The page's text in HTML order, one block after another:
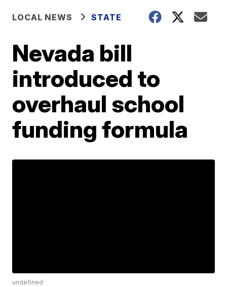
LOCAL NEWS STATE
Nevada bill
introduced to
overhaul school
funding formula
undefined